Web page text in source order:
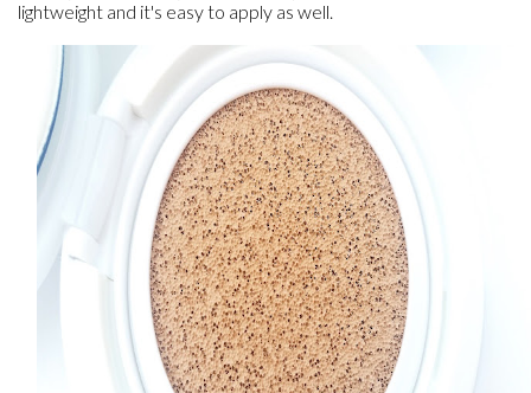
lightweight and it's easy to apply as well.